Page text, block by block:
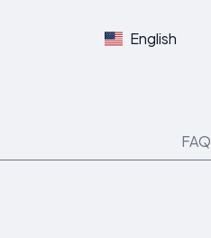
English
FAQ